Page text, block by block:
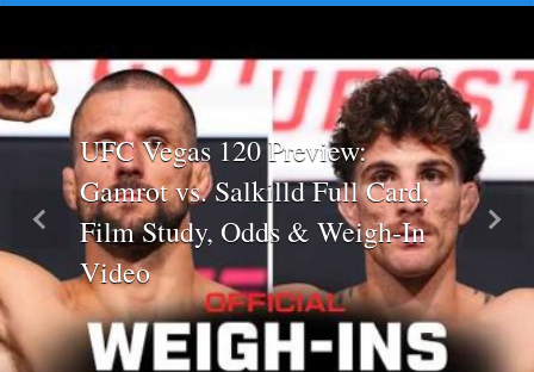
UFC Vegas 120 Preview:
Gamrot vs. Salkilld Full Card,
Film Study, Odds & Weigh-In
Video
Previous Next